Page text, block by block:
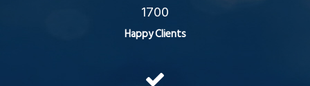
1700
Happy Clients